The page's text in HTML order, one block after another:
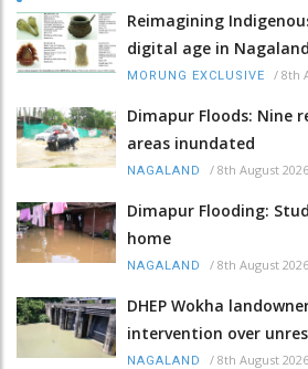
Reimagining
digital age in Nagaland
MORUNG EXCLUSIVE / 8th
Dimapur Floods: Nine
areas inundated
NAGALAND / 8th August 2026
Dimapur Flooding:
home
NAGALAND / 8th August 2026
DHEP Wokha
intervention over
NAGALAND / 8th August 2026